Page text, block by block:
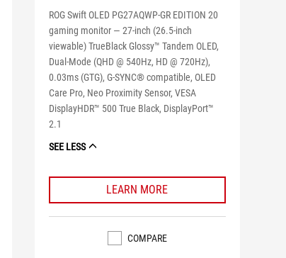
ROG Swift OLED PG27AQWP-GR EDITION 20
gaming monitor ― 27-inch (26.5-inch
viewable) TrueBlack Glossy™ Tandem OLED,
Dual-Mode (QHD @ 540Hz, HD @ 720Hz),
0.03ms (GTG), G-SYNC® compatible, OLED
Care Pro, Neo Proximity Sensor, VESA
DisplayHDR™ 500 True Black, DisplayPort™
2.1
SEE LESS
LEARN MORE
COMPARE